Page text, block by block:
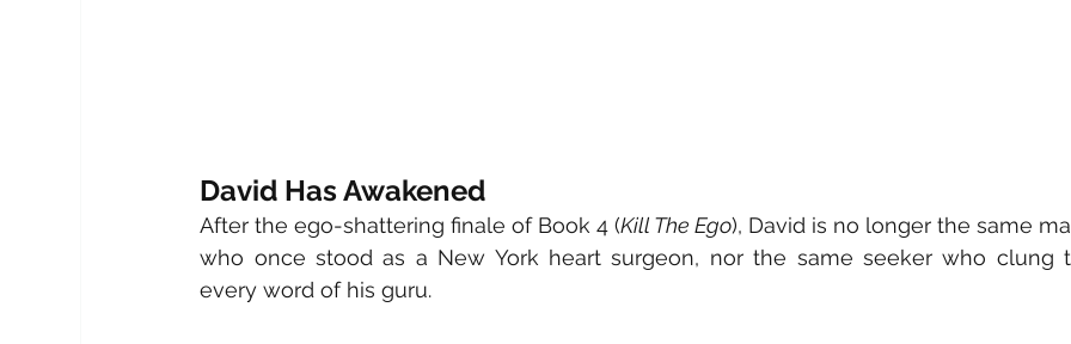
David Has Awakened
After the ego-shattering finale of Book 4 (Kill The Ego), David is no longer the same
who once stood as a New York heart surgeon, nor the same seeker who clung
every word of his guru.